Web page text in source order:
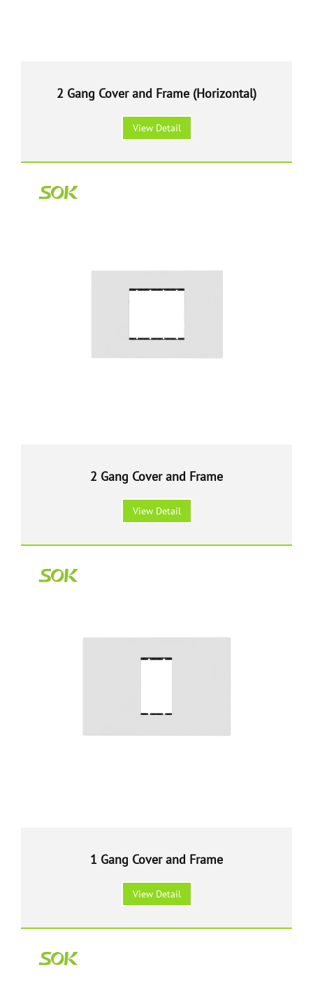
2 Gang Cover and Frame (Horizontal)
View Detail
2 Gang Cover and Frame
View Detail
1 Gang Cover and Frame
View Detail